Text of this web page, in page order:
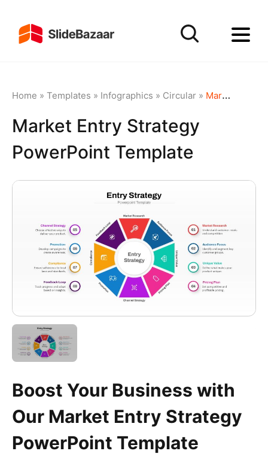
Home » Templates » Infographics » Circular» Market Entry Strategy PowerPoint Template
Market Entry Strategy
PowerPoint Template
Boost Your Business with
Our Market Entry Strategy
PowerPoint Template